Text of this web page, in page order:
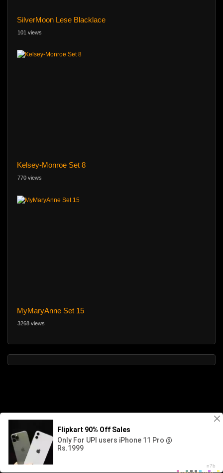
SilverMoon Lese Blacklace
101 views
Kelsey-Monroe Set 8
770 views
MyMaryAnne Set 15
3268 views